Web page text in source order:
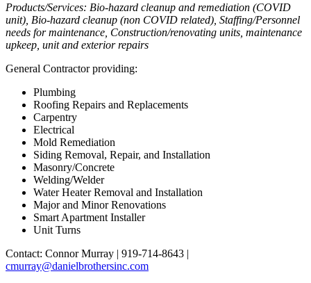
Products/Services: Bio-hazard cleanup and remediation (COVID
unit), Bio-hazard cleanup (non COVID related), Staffing/Personnel
needs for maintenance, Construction/renovating units, maintenance
upkeep, unit and exterior repairs
General Contractor providing:
Plumbing
Roofing Repairs and Replacements
Carpentry
Electrical
Mold Remediation
Siding Removal, Repair, and Installation
Masonry/Concrete
Welding/Welder
Water Heater Removal and Installation
Major and Minor Renovations
Smart Apartment Installer
Unit Turns
Contact: Connor Murray | 919-714-8643 |
cmurray@danielbrothersinc.com